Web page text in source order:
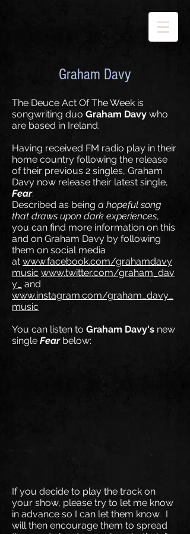
Graham Davy
The Deuce Act Of The Week is
songwriting duo Graham Davy who
are based in Ireland.
Having received FM radio play in their
home country following the release
of their previous 2 singles, Graham
Davy now release their latest single,
Fear.
Described as being a hopeful song
that draws upon dark experiences,
you can find more information on this
and on Graham Davy by following
them on social media
at www.facebook.com/grahamdavy
music www.twitter.com/graham_dav
y_
and
www.instagram.com/graham_davy_
music
You can listen to Graham Davy's new
single Fearbelow:
If you decide to play the track on
your show, please try to let me know
in advance so I can let them know. I
will then encourage them to spread